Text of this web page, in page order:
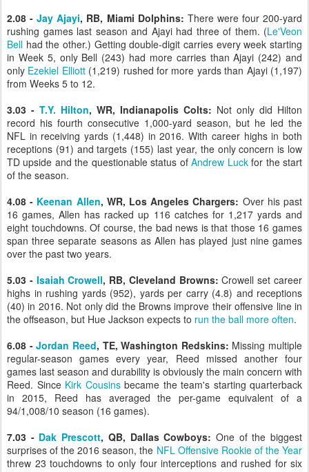
2.08 -Jay Ajayi, RB, Miami Dolphins: There were four 200-yard
rushing games last season and Ajayi had three of them. (Le'Veon
Bell had the other.) Getting double-digit carries every week starting
in Week 5, only Bell (243) had more carries than Ajayi (242) and
only Ezekiel Elliott(1,219) rushed for more yards than Ajayi (1,197)
from Weeks 5 to 12.
3.03 - T.Y. Hilton, WR, Indianapolis Colts: Not only did Hilton
record his fourth consecutive 1,000-yard season, but he led the
NFL in receiving yards (1,448) in 2016. With career highs in both
receptions (91) and targets (155) last year, the only concern is low
TD upside and the questionable status ofAndrew Luckfor the start
of the season.
4.08 - Keenan Allen, WR, Los Angeles Chargers: Over his past
16 games, Allen has racked up 116 catches for 1,217 yards and
eight touchdowns. Of course, the bad news is that those 16 games
span three separate seasons as Allen has played just nine games
over the past two years.
5.03 - Isaiah Crowell, RB, Cleveland Browns: Crowell set career
highs in rushing yards (952), yards per carry (4.8) and receptions
(40) in 2016. Not only did the Browns improve their offensive line in
the offseason, but Hue Jackson expects to run the ball more often.
6.08 -Jordan Reed, TE, Washington Redskins: Missing multiple
regular-season games every year, Reed missed another four
games last season and durability is obviously the main concern with
Reed. Since Kirk Cousinsbecame the team's starting quarterback
in 2015, Reed has averaged the per-game equivalent of a
94/1,008/10 season (16 games).
7.03 - Dak Prescott, QB, Dallas Cowboys: One of the biggest
surprises of the 2016 season, the NFL Offensive Rookie of the Year
threw 23 touchdowns to only four interceptions and rushed for six